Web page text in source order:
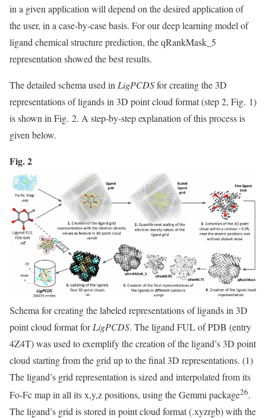
in a given application will depend on the desired application of
the user, in a case-by-case basis. For our deep learning model of
ligand chemical structure prediction, the qRankMask_5
representation showed the best results.
The detailed schema used inLigPCDSfor creating the 3D
representations of ligands in 3D point cloud format (step 2, Fig. 1)
is shown in Fig. 2. A step-by-step explanation of this process is
given below.
Fig. 2
Schema for creating the labeled representations of ligands in 3D
point cloud format forLigPCDS. The ligand FUL of PDB (entry
4Z4T) was used to exemplify the creation of the ligand’s 3D point
cloud starting from the grid up to the final 3D representations. (1)
The ligand’s grid representation is sized and interpolated from its
Fo-Fc map in all its x,y,z positions, using the Gemmi package26.
The ligand’s grid is stored in point cloud format (.xyzrgb) with the